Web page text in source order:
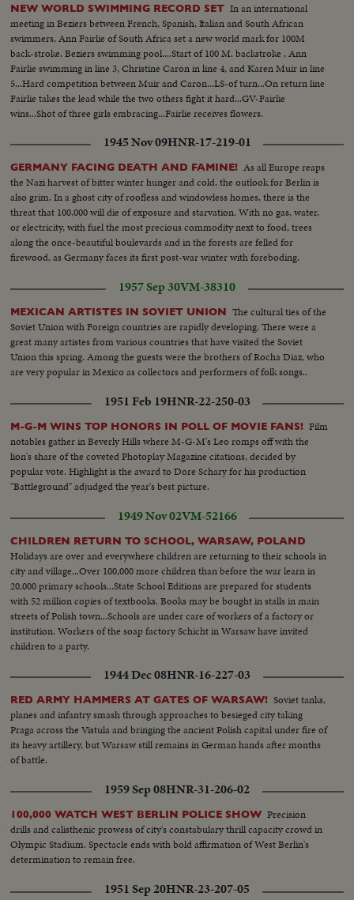
NEW WORLD SWIMMING RECORD SET In an international
meeting in Beziers between French, Spanish, Italian and South African
swimmers, Ann Fairlie of South Africa set a new world mark for 100M
back-stroke. Beziers swimming pool....Start of 100 M. backstroke , Ann
Fairlie swimming in line 3, Christine Caron in line 4, and Karen Muir in line
5...Hard competition between Muir and Caron...LS-of turn...On return line
Fairlie takes the lead while the two others fight it hard...GV-Fairlie
wins...Shot of three girls embracing...Fairlie receives flowers.
1945 Nov 09HNR-17-219-01
GERMANY FACING DEATH AND FAMINE! As all Europe reaps
the Nazi harvest of bitter winter hunger and cold, the outlook for Berlin is
also grim. In a ghost city of roofless and windowless homes, there is the
threat that 100,000 will die of exposure and starvation. With no gas, water,
or electricity, with fuel the most precious commodity next to food, trees
along the once-beautiful boulevards and in the forests are felled for
firewood, as Germany faces its first post-war winter with foreboding.
1957 Sep 30VM-38310
MEXICAN ARTISTES IN SOVIET UNION The cultural ties of the
Soviet Union with Foreign countries are rapidly developing. There were a
great many artistes from various countries that have visited the Soviet
Union this spring. Among the guests were the brothers of Rocha Diaz, who
are very popular in Mexico as collectors and performers of folk songs..
1951 Feb 19HNR-22-250-03
M-G-M WINS TOP HONORS IN POLL OF MOVIE FANS! Film
notables gather in Beverly Hills where M-G-M's Leo romps off with the
lion's share of the coveted Photoplay Magazine citations, decided by
popular vote. Highlight is the award to Dore Schary for his production
"Battleground" adjudged the year's best picture.
1949 Nov 02VM-52166
CHILDREN RETURN TO SCHOOL, WARSAW, POLAND
Holidays are over and everywhere children are returning to their schools in
city and village...Over 100,000 more children than before the war learn in
20,000 primary schools...State School Editions are prepared for students
with 52 million copies of textbooks. Books may be bought in stalls in main
streets of Polish town...Schools are under care of workers of a factory or
institution. Workers of the soap factory Schicht in Warsaw have invited
children to a party.
1944 Dec 08HNR-16-227-03
RED ARMY HAMMERS AT GATES OF WARSAW! Soviet tanks,
planes and infantry smash through approaches to besieged city taking
Praga across the Vistula and bringing the ancient Polish capital under fire of
its heavy artillery, but Warsaw still remains in German hands after months
of battle.
1959 Sep 08HNR-31-206-02
100,000 WATCH WEST BERLIN POLICE SHOW Precision
drills and calisthenic prowess of city's constabulary thrill capacity crowd in
Olympic Stadium. Spectacle ends with bold affirmation of West Berlin's
determination to remain free.
1951 Sep 20HNR-23-207-05